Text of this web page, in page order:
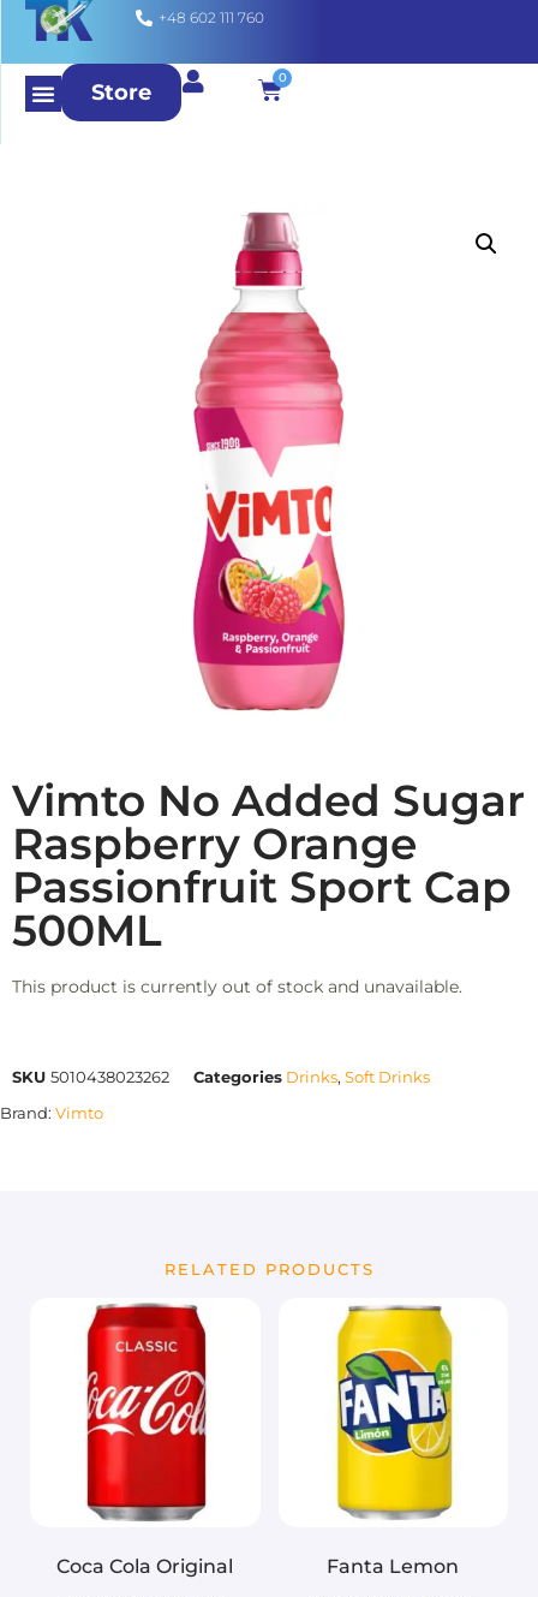
+48 602 111 760
Store
0
Vimto No Added Sugar
Raspberry Orange
Passionfruit Sport Cap
500ML
This product is currently out of stock and unavailable.
SKU 5010438023262 Categories Drinks, Soft Drinks
Brand: Vimto
RELATED PRODUCTS
Coca Cola Original
Fanta Lemon